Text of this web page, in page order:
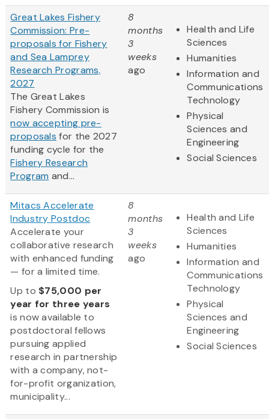
Great Lakes Fishery
Commission: Pre-
proposals for Fishery
and Sea Lamprey
Research Programs,
2027
The Great Lakes
Fishery Commission is
now accepting pre-
proposals for the 2027
funding cycle for the
Fishery Research
Program and...
8
months
3
weeks
ago
Health and Life
Sciences
Humanities
Information and
Communications
Technology
Physical
Sciences and
Engineering
Social Sciences
Mitacs Accelerate
Industry Postdoc
Accelerate your
collaborative research
with enhanced funding
— for a limited time.
Up to $75,000 per
year for three years
is now available to
postdoctoral fellows
pursuing applied
research in partnership
with a company, not-
for-profit organization,
municipality...
8
months
3
weeks
ago
Health and Life
Sciences
Humanities
Information and
Communications
Technology
Physical
Sciences and
Engineering
Social Sciences